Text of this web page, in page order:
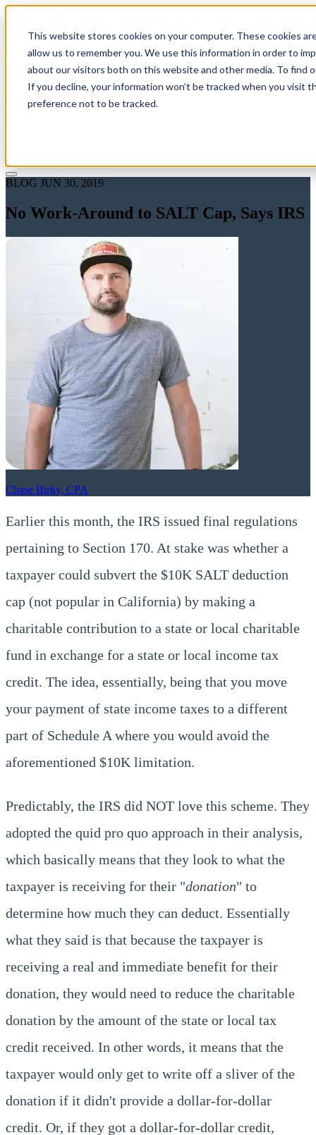
This website stores cookies on your computer. These cookies
allow us to remember you. We use this information in order to
about our visitors both on this website and other media. To find
If you decline, your information won’t be tracked when you visit
preference not to be tracked.
Solutions
BLOG JUN 30, 2019
No Work-Around to SALT Cap, Says IRS
Chase Birky, CPA
Earlier this month, the IRS issued final regulations
pertaining to Section 170. At stake was whether a
taxpayer could subvert the $10K SALT deduction
cap (not popular in California) by making a
charitable contribution to a state or local charitable
fund in exchange for a state or local income tax
credit. The idea, essentially, being that you move
your payment of state income taxes to a different
part of Schedule A where you would avoid the
aforementioned $10K limitation.
Predictably, the IRS did NOT love this scheme. They
adopted the quid pro quo approach in their analysis,
which basically means that they look to what the
taxpayer is receiving for their "donation" to
determine how much they can deduct. Essentially
what they said is that because the taxpayer is
receiving a real and immediate benefit for their
donation, they would need to reduce the charitable
donation by the amount of the state or local tax
credit received. In other words, it means that the
taxpayer would only get to write off a sliver of the
donation if it didn't provide a dollar-for-dollar
credit. Or, if they got a dollar-for-dollar credit,